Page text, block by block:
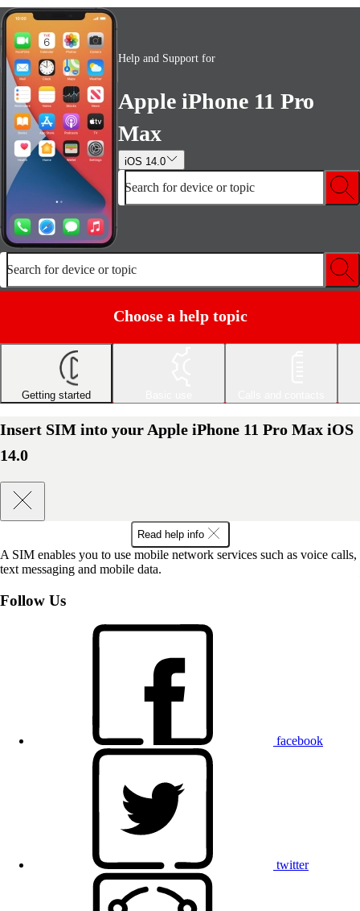
Help and Support for
Apple iPhone 11 Pro
Max
iOS 14.0
Search for device or topic
Search for device or topic
Choose a help topic
Getting started
Insert SIM into your Apple iPhone 11 Pro Max iOS
14.0
Read help info
A SIM enables you to use mobile network services such as voice calls,
text messaging and mobile data.
Follow Us
facebook
twitter